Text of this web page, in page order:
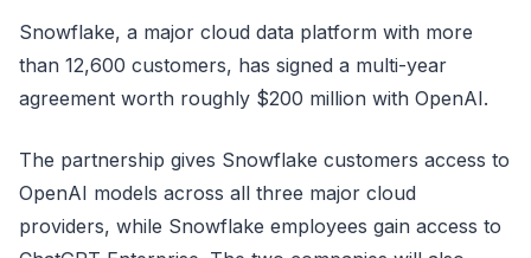
Snowflake, a major cloud data platform with more
than 12,600 customers, has signed a multi-year
agreement worth roughly $200 million with OpenAI.
The partnership gives Snowflake customers access to
OpenAI models across all three major cloud
providers, while Snowflake employees gain access to